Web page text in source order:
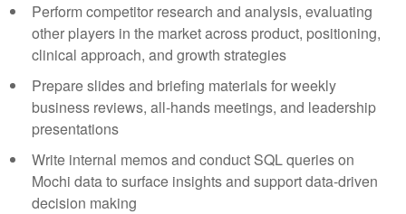
Perform competitor research and analysis, evaluating
other players in the market across product, positioning,
clinical approach, and growth strategies
Prepare slides and briefing materials for weekly
business reviews, all-hands meetings, and leadership
presentations
Write internal memos and conduct SQL queries on
Mochi data to surface insights and support data-driven
decision making